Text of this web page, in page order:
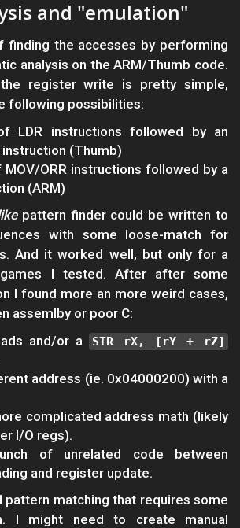
and "emulation"
finding the accesses by performing
analysis on the ARM/Thumb code.
register write is pretty simple,
following possibilities:
LDR instructions followed by an
(Thumb)
ORR instructions followed by a
(ARM)
pattern finder could be written to
with some loose-match for
And it worked well, but only for a
I tested. After after some
I found more an more weird cases,
assemlby or poor C:
and/or a
STR rX, [rY + rZ]
address (ie. 0x04000200) with a
complicated address math (likely
I/O regs).
of unrelated code between
and register update.
pattern matching that requires some
I might need to create manual